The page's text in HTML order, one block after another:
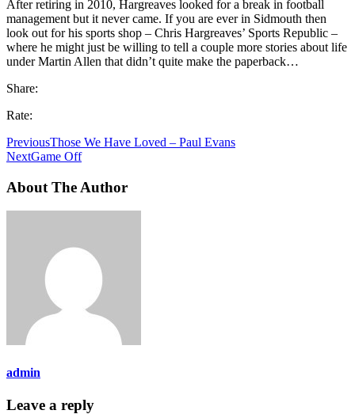
After retiring in 2010, Hargreaves looked for a break in football
management but it never came. If you are ever in Sidmouth then
look out for his sports shop – Chris Hargreaves’ Sports Republic –
where he might just be willing to tell a couple more stories about life
under Martin Allen that didn’t quite make the paperback…
Share:
Rate:
PreviousThose We Have Loved – Paul Evans
NextGame Off
About The Author
admin
Leave a reply